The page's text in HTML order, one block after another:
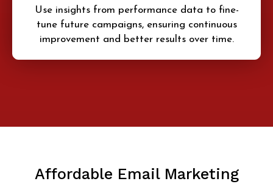
Use insights from performance data to fine-
tune future campaigns, ensuring continuous
improvement and better results over time.
Affordable Email Marketing